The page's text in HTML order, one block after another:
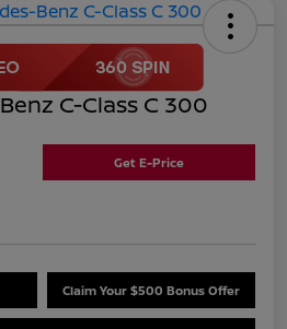
C-Class C 300
Get E-Price
Claim Your $500 Bonus Offer